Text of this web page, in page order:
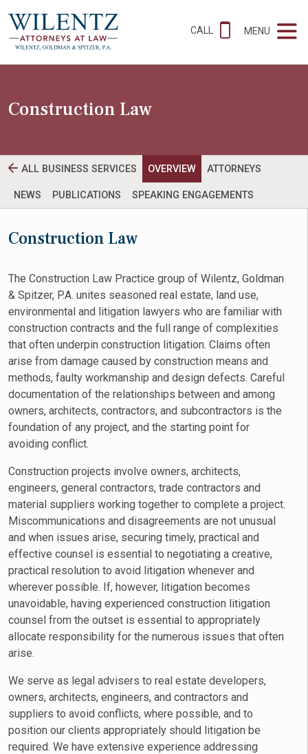
CALL MENU
Construction Law
ALL BUSINESS SERVICES OVERVIEW ATTORNEYS
NEWS PUBLICATIONS SPEAKING ENGAGEMENTS
Construction Law
The Construction Law Practice group of Wilentz, Goldman
& Spitzer, P.A. unites seasoned real estate, land use,
environmental and litigation lawyers who are familiar with
construction contracts and the full range of complexities
that often underpin construction litigation. Claims often
arise from damage caused by construction means and
methods, faulty workmanship and design defects. Careful
documentation of the relationships between and among
owners, architects, contractors, and subcontractors is the
foundation of any project, and the starting point for
avoiding conflict.
Construction projects involve owners, architects,
engineers, general contractors, trade contractors and
material suppliers working together to complete a project.
Miscommunications and disagreements are not unusual
and when issues arise, securing timely, practical and
effective counsel is essential to negotiating a creative,
practical resolution to avoid litigation whenever and
wherever possible. If, however, litigation becomes
unavoidable, having experienced construction litigation
counsel from the outset is essential to appropriately
allocate responsibility for the numerous issues that often
arise.
We serve as legal advisers to real estate developers,
owners, architects, engineers, and contractors and
suppliers to avoid conflicts, where possible, and to
position our clients appropriately should litigation be
required. We have extensive experience addressing